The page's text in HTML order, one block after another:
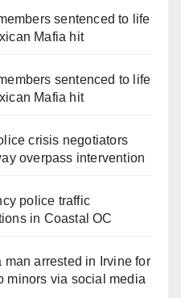
sentenced to life
Mafia hit
sentenced to life
Mafia hit
crisis negotiators
overpass intervention
police traffic
in Coastal OC
man arrested in Irvine for
minors via social media